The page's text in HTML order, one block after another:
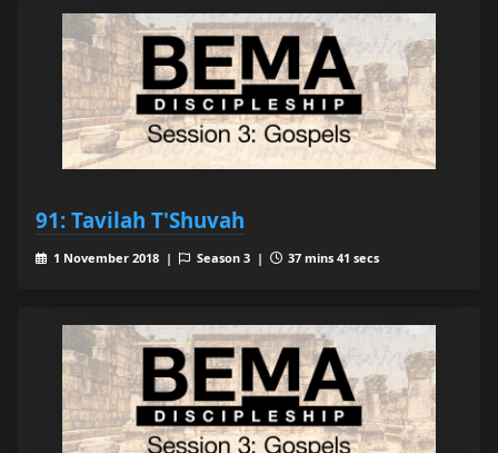
91: Tavilah T'Shuvah
1 November 2018 | Season 3 | 37 mins 41 secs